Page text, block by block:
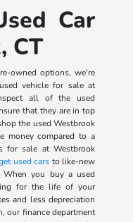
Car
CT
owned options, we're
vehicle for sale at
all of the used
that they are in top
the used Westbrook
money compared to a
for sale at Westbrook
used cars to like-new
When you buy a used
for the life of your
and less depreciation
our finance department